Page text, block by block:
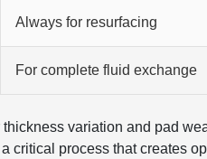
Always for resurfacing
For complete fluid exchange
variation and pad
critical process that creates